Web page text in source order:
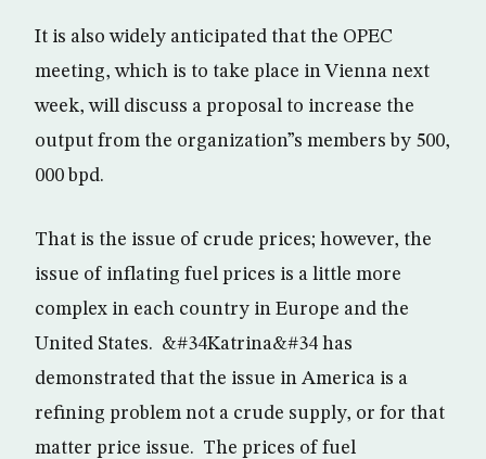
It is also widely anticipated that the OPEC
meeting, which is to take place in Vienna next
week, will discuss a proposal to increase the
output from the organization”s members by 500,
000 bpd.
That is the issue of crude prices; however, the
issue of inflating fuel prices is a little more
complex in each country in Europe and the
United States. &#34Katrina&#34 has
demonstrated that the issue in America is a
refining problem not a crude supply, or for that
matter price issue. The prices of fuel